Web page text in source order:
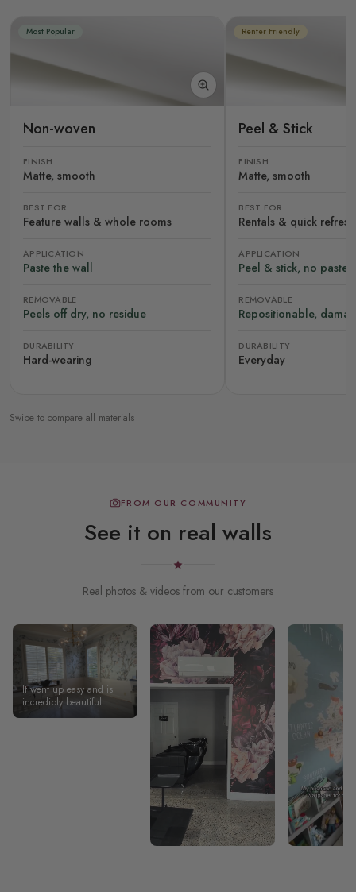
Most Popular
Non-woven
FINISH
Matte, smooth
BEST FOR
Feature walls & whole rooms
APPLICATION
Paste the wall
REMOVABLE
Peels off dry, no residue
DURABILITY
Hard-wearing
Renter Friendly
Peel & Stick
FINISH
Matte, smooth
BEST FOR
Rentals & quick
APPLICATION
Peel & stick, no paste
REMOVABLE
Repositionable,
DURABILITY
Everyday
Swipe to compare all materials
FROM OUR COMMUNITY
See it on real walls
Real photos & videos from our customers
It went up easy and is
incredibly beautiful